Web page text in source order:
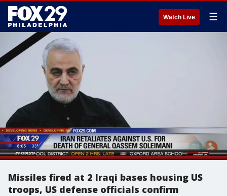
Watch Live ☰
Missiles fired at 2 Iraqi bases housing US
troops, US defense officials confirm